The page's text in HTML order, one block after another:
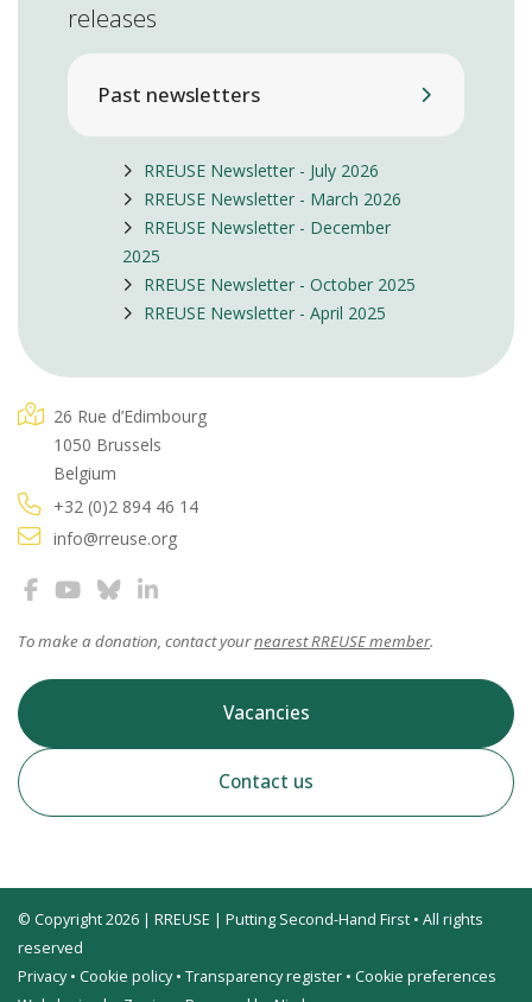
releases
Past newsletters
RREUSE Newsletter - July 2026
RREUSE Newsletter - March 2026
RREUSE Newsletter - December
2025
RREUSE Newsletter - October 2025
RREUSE Newsletter - April 2025
26 Rue d’Edimbourg
1050 Brussels
Belgium
+32 (0)2 894 46 14
info@rreuse.org
To make a donation, contact yournearest RREUSE member.
Vacancies
Contact us
© Copyright 2026 | RREUSE | Putting Second-Hand First • All rights
reserved
Privacy• Cookie policy• Transparency register • Cookie preferences